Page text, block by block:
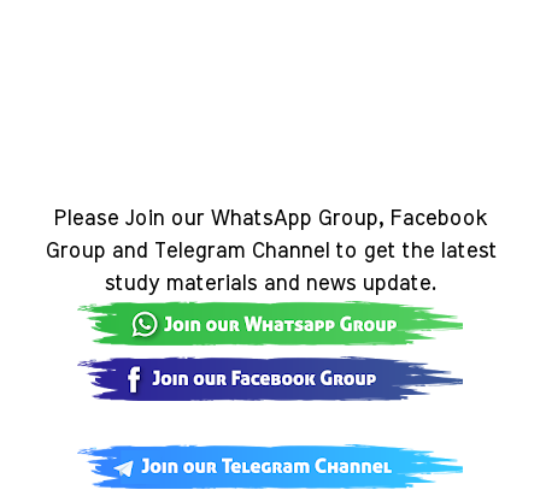
Please Join our WhatsApp Group, Facebook
Group and Telegram Channel to get the latest
study materials and news update.